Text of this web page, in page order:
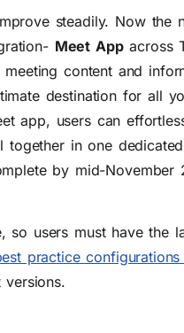
steadily. Now the
Meet Appacross
content and
destination for all
app, users can
together in one
by mid-November
users must have the
practice